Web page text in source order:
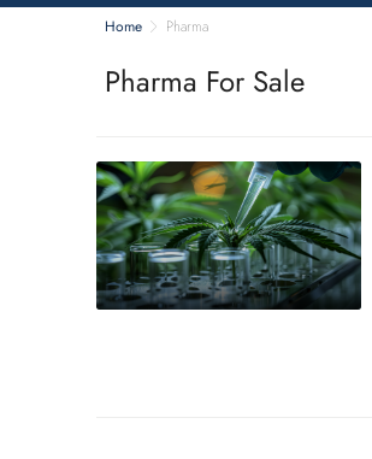
Home Pharma
Pharma For Sale